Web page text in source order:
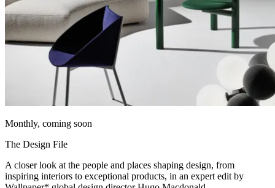
Monthly, coming soon
The Design File
A closer look at the people and places shaping design, from
inspiring interiors to exceptional products, in an expert edit by